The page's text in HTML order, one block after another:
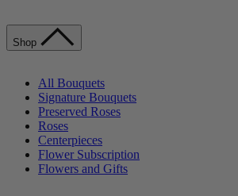
Shop
All Bouquets
Signature Bouquets
Preserved Roses
Roses
Centerpieces
Flower Subscription
Flowers and Gifts